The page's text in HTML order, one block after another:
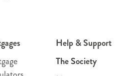
Help & Support
The Society